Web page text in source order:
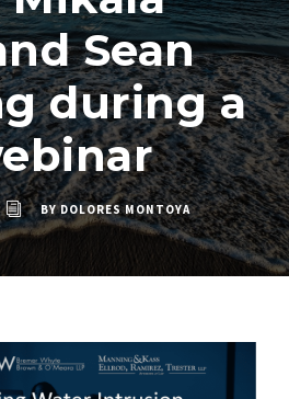
Sean
during a
BYDOLORES MONTOYA